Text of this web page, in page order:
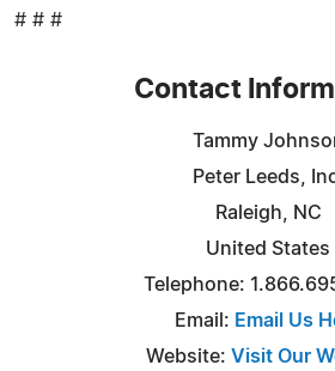
# # #
Contact
Tammy
Peter Leeds,
Raleigh, NC
United States
Telephone:
Email: Email Us
Website: Visit Our